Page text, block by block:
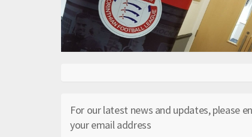
For our latest news and updates, please
your email address